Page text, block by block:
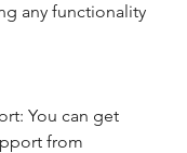
any functionality
You can get
from